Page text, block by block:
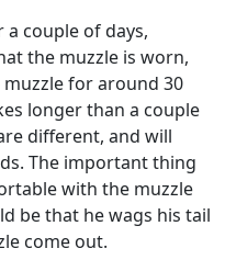
couple of days,
the muzzle is worn,
for around 30
longer than a couple
different, and will
The important thing
with the muzzle
be that he wags his tail
come out.